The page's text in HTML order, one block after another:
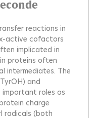
reactions in
active cofactors
implicated in
proteins often
intermediates. The
and
roles as
charge
radicals (both